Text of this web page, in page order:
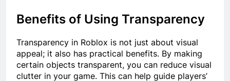
Benefits of Using Transparency
Transparency in Roblox is not just about visual
appeal; it also has practical benefits. By making
certain objects transparent, you can reduce visual
clutter in your game. This can help guide players’